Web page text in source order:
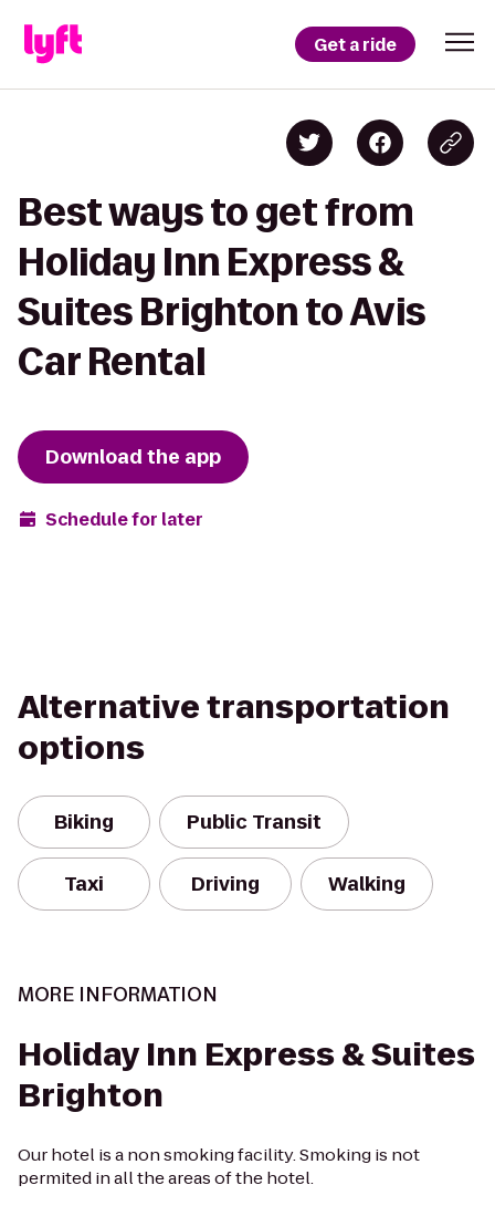
Get a ride
Best ways to get from
Holiday Inn Express &
Suites Brighton to Avis
Car Rental
Download the app
Schedule for later
Alternative transportation
options
Biking Public Transit
Taxi Driving Walking
MORE INFORMATION
Holiday Inn Express & Suites
Brighton
Our hotel is a non smoking facility. Smoking is not
permited in all the areas of the hotel.